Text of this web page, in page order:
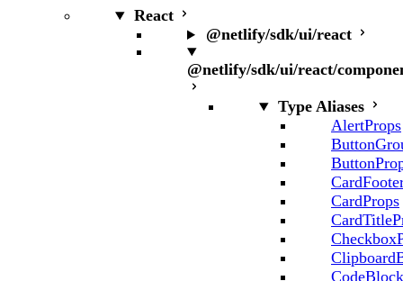
React
@netlify/sdk/ui/react
@netlify/sdk/ui/react/
Type Aliases
AlertProps
CardProps